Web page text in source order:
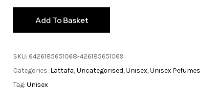
Add To Basket
SKU: 6426185651068-426185651069
Categories: Lattafa,Uncategorised,Unisex,Unisex Pefumes
Tag: Unisex